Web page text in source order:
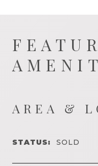
AREA &
STATUS: SOLD